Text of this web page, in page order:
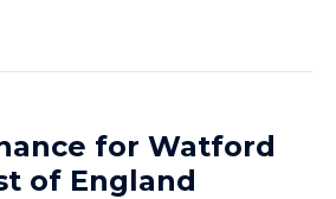
for Watford
of England